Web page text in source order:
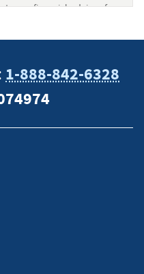
tax or financial advisor for
financial situation.
1-888-842-6328